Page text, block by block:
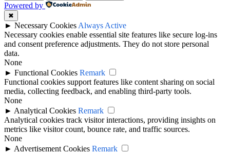
Powered by
✖
► Necessary Cookies Always Active
Necessary cookies enable essential site features like secure log-ins
and consent preference adjustments. They do not store personal
data.
None
► Functional Cookies Remark
Functional cookies support features like content sharing on social
media, collecting feedback, and enabling third-party tools.
None
► Analytical Cookies Remark
Analytical cookies track visitor interactions, providing insights on
metrics like visitor count, bounce rate, and traffic sources.
None
► Advertisement Cookies Remark